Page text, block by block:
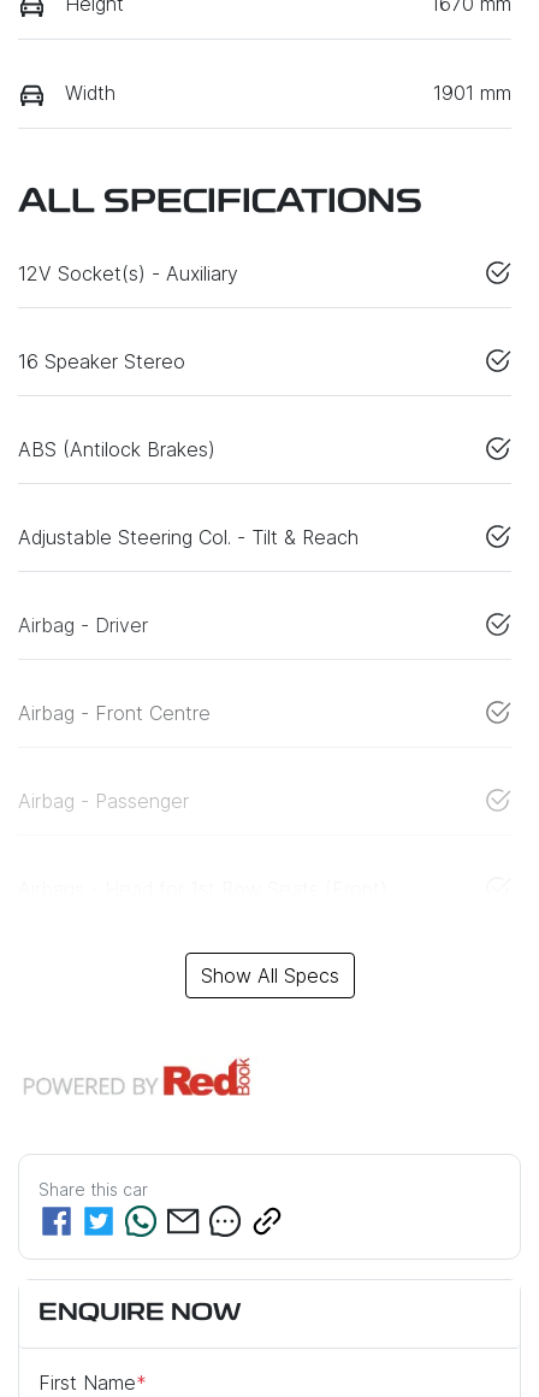
Width 1901 mm
ALL SPECIFICATIONS
12V Socket(s) - Auxiliary
16 Speaker Stereo
ABS (Antilock Brakes)
Adjustable Steering Col. - Tilt & Reach
Airbag - Driver
Airbag - Front Centre
Airbag - Passenger
Show All Specs
Share this car
ENQUIRE NOW
First Name*